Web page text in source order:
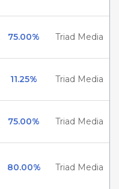
75.00% Triad Media
11.25% Triad Media
75.00% Triad Media
80.00% Triad Media